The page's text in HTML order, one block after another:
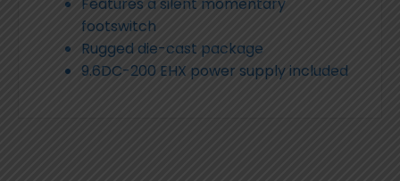
footswitch
Rugged die-cast package
9.6DC-200 EHX power supply included